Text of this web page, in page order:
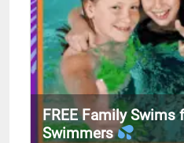
FREE Family
Swimmers